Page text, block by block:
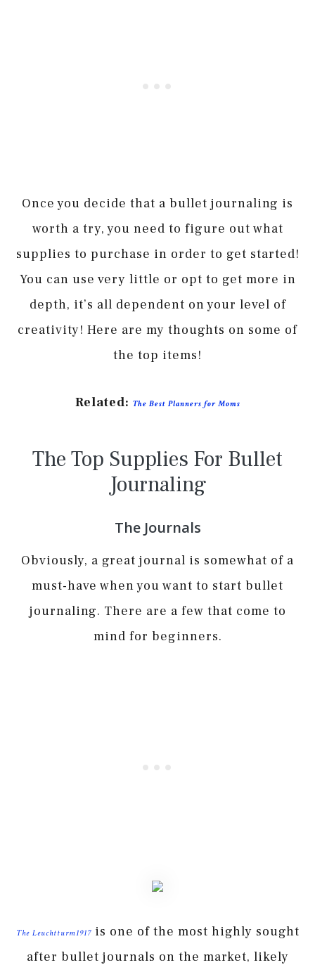
Once you decide that a bullet journaling is
worth a try, you need to figure out what
supplies to purchase in order to get started!
You can use very little or opt to get more in
depth, it’s all dependent on your level of
creativity! Here are my thoughts on some of
the top items!
Related: The Best Planners for Moms
The Top Supplies For Bullet
Journaling
The Journals
Obviously, a great journal is somewhat of a
must-have when you want to start bullet
journaling. There are a few that come to
mind for beginners.
The Leuchtturm1917is one of the most highly sought
after bullet journals on the market, likely